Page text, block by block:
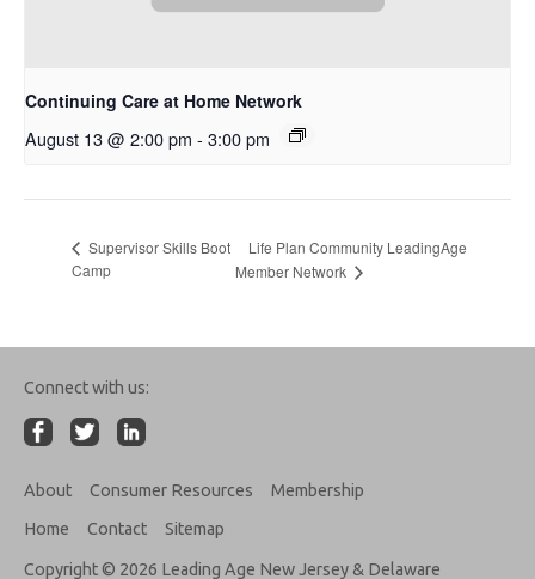
Continuing Care at Home Network
August 13 @ 2:00 pm - 3:00 pm
Supervisor Skills Boot
Camp
Life Plan Community LeadingAge
Member Network
Connect with us:
About Consumer Resources
Membership
Home
Contact Sitemap
Copyright © 2026 Leading Age New Jersey & Delaware